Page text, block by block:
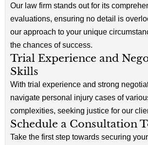
Our law firm stands out for its
evaluations, ensuring no detail is
our approach to your unique
the chances of success.
Trial Experience and
Skills
With trial experience and strong
navigate personal injury cases of
complexities, seeking justice for our
Schedule a Consultation
Take the first step towards securing